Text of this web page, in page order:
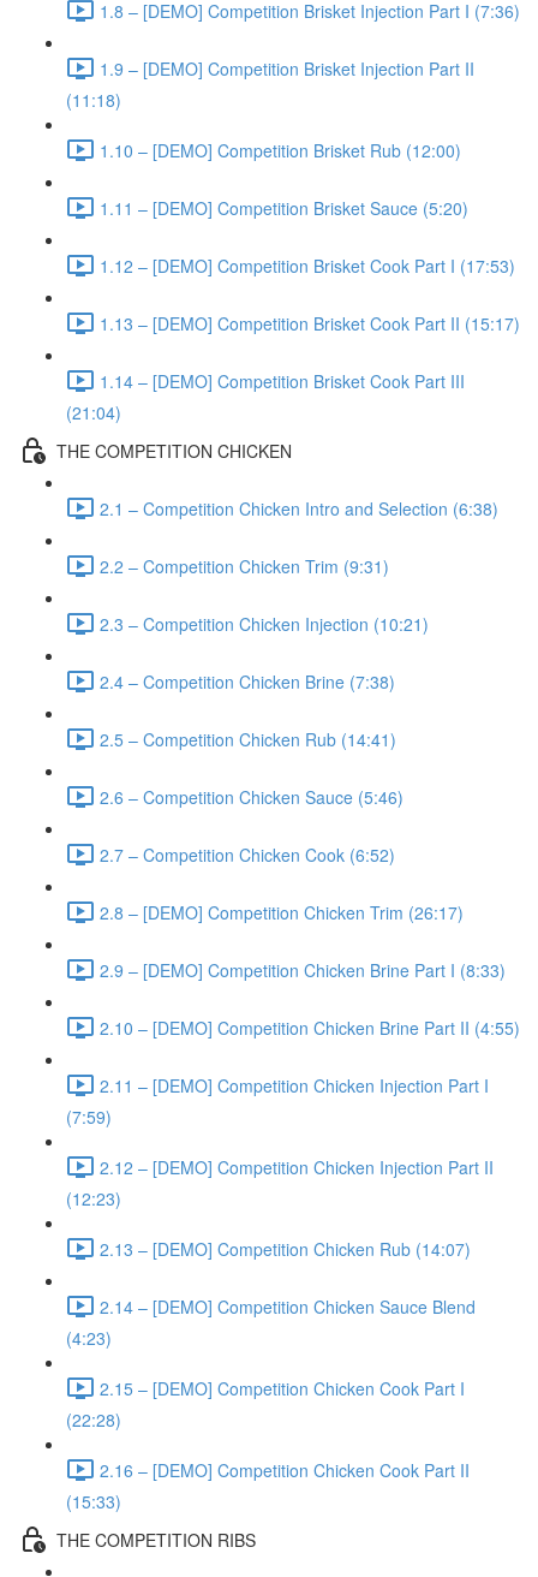
1.8 – [DEMO] Competition Brisket Injection Part I (7:36)
1.9 – [DEMO] Competition Brisket Injection Part II
(11:18)
1.10 – [DEMO] Competition Brisket Rub (12:00)
1.11 – [DEMO] Competition Brisket Sauce (5:20)
1.12 – [DEMO] Competition Brisket Cook Part I (17:53)
1.13 – [DEMO] Competition Brisket Cook Part II (15:17)
1.14 – [DEMO] Competition Brisket Cook Part III
(21:04)
THE COMPETITION CHICKEN
2.1 – Competition Chicken Intro and Selection (6:38)
2.2 – Competition Chicken Trim (9:31)
2.3 – Competition Chicken Injection (10:21)
2.4 – Competition Chicken Brine (7:38)
2.5 – Competition Chicken Rub (14:41)
2.6 – Competition Chicken Sauce (5:46)
2.7 – Competition Chicken Cook (6:52)
2.8 – [DEMO] Competition Chicken Trim (26:17)
2.9 – [DEMO] Competition Chicken Brine Part I (8:33)
2.10 – [DEMO] Competition Chicken Brine Part II (4:55)
2.11 – [DEMO] Competition Chicken Injection Part I
(7:59)
2.12 – [DEMO] Competition Chicken Injection Part II
(12:23)
2.13 – [DEMO] Competition Chicken Rub (14:07)
2.14 – [DEMO] Competition Chicken Sauce Blend
(4:23)
2.15 – [DEMO] Competition Chicken Cook Part I
(22:28)
2.16 – [DEMO] Competition Chicken Cook Part II
(15:33)
THE COMPETITION RIBS